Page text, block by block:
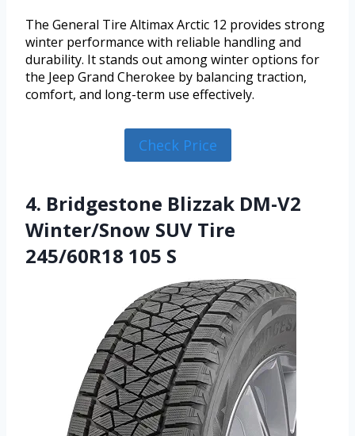
The General Tire Altimax Arctic 12 provides strong
winter performance with reliable handling and
durability. It stands out among winter options for
the Jeep Grand Cherokee by balancing traction,
comfort, and long-term use effectively.
Check Price
4. Bridgestone Blizzak DM-V2
Winter/Snow SUV Tire
245/60R18 105 S